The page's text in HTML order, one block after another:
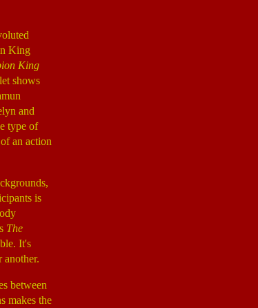
King
King
shows
and
type of
an action
is
The
It's
another.
between
makes the